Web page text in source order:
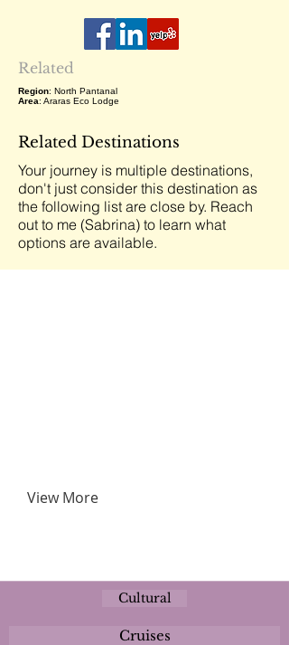
Related
Region: North Pantanal
Area: Araras Eco Lodge
Related Destinations
Your journey is multiple destinations,
don't just consider this destination as
the following list are close by. Reach
out to me (Sabrina) to learn what
options are available.
View More
Cultural
Cruises